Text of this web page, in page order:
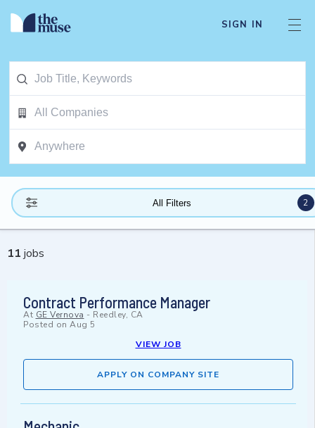
SIGN IN
All Filters 2
11 jobs
Contract Performance Manager
At GE Vernova - Reedley, CA
Posted on Aug 5
VIEW JOB
APPLY ON COMPANY SITE